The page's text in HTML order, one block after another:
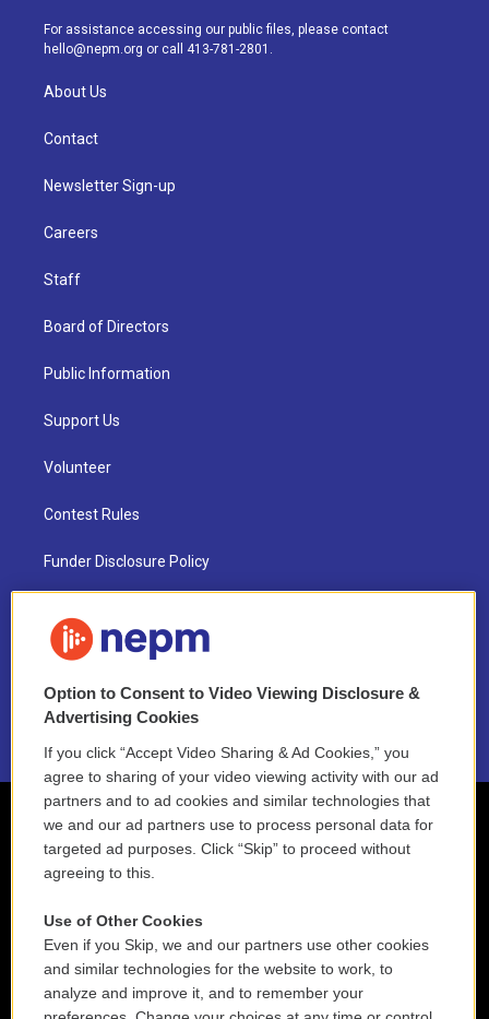
a
m
k
For assistance accessing our public files, please contact
hello@nepm.org or call 413-781-2801.
About Us
Contact
Newsletter Sign-up
Careers
Staff
Board of Directors
Public Information
Support Us
Volunteer
Contest Rules
Funder Disclosure Policy
NEPM EEO Reports & Statement
2021 License Renewal
Option to Consent to Video Viewing Disclosure &
Advertising Cookies
If you click “Accept Video Sharing & Ad Cookies,” you
agree to sharing of your video viewing activity with our ad
partners and to ad cookies and similar technologies that
we and our ad partners use to process personal data for
targeted ad purposes. Click “Skip” to proceed without
agreeing to this.
Use of Other Cookies
Even if you Skip, we and our partners use other cookies
and similar technologies for the website to work, to
analyze and improve it, and to remember your